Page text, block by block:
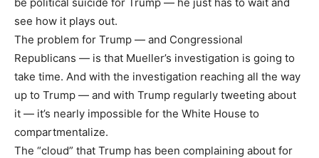
see how it plays out.
The problem for Trump — and Congressional
Republicans — is that Mueller’s investigation is going to
take time. And with the investigation reaching all the way
up to Trump — and with Trump regularly tweeting about
it — it’s nearly impossible for the White House to
compartmentalize.
The “cloud” that Trump has been complaining about for